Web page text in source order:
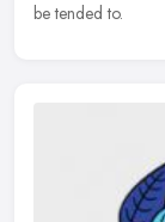
be tended to.